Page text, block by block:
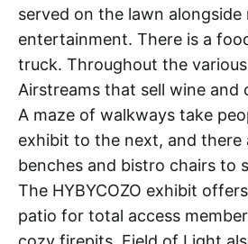
served on the lawn alongside
entertainment. There is a
truck. Throughout the
Airstreams that sell wine and
A maze of walkways take
exhibit to the next, and there
benches and bistro chairs to
The HYBYCOZO exhibit
patio for total access